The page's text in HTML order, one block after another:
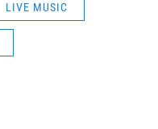
LIVE MUSIC